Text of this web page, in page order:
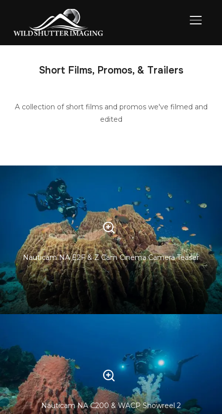
Short Films, Promos, & Trailers
A collection of short films and promos we've filmed and
edited
Nauticam NA E2F & Z Cam Cinema Camera Teaser
Nauticam NA C200 & WACP Showreel 2